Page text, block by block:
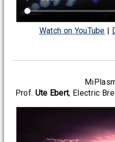
Watch on YouTube
Prof. Ute Ebert, Electric